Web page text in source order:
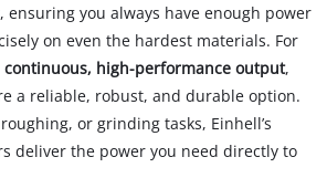
ensuring you always have enough power
on even the hardest materials. For
continuous, high-performance output,
a reliable, robust, and durable option.
or grinding tasks, Einhell’s
deliver the power you need directly to